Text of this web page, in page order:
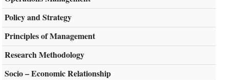
Policy and Strategy
Principles of Management
Research Methodology
Socio – Economic Relationship